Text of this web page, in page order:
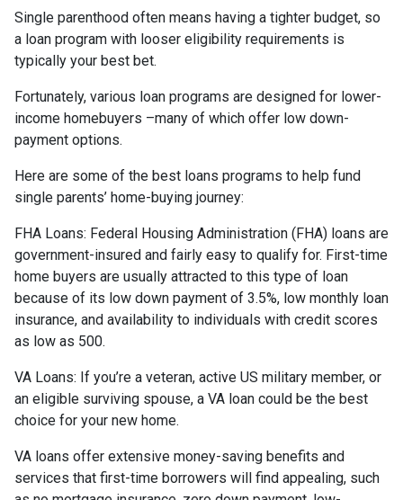
Single parenthood often means having a tighter budget, so
a loan program with looser eligibility requirements is
typically your best bet.
Fortunately, various loan programs are designed for lower-
income homebuyers –many of which offer low down-
payment options.
Here are some of the best loans programs to help fund
single parents’ home-buying journey:
FHA Loans: Federal Housing Administration (FHA) loans are
government-insured and fairly easy to qualify for. First-time
home buyers are usually attracted to this type of loan
because of its low down payment of 3.5%, low monthly loan
insurance, and availability to individuals with credit scores
as low as 500.
VA Loans: If you’re a veteran, active US military member, or
an eligible surviving spouse, a VA loan could be the best
choice for your new home.
VA loans offer extensive money-saving benefits and
services that first-time borrowers will find appealing, such